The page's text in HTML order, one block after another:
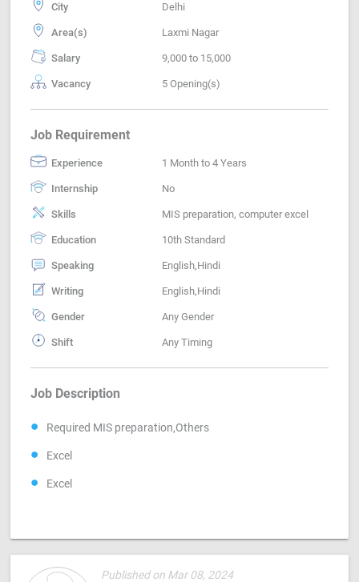
City Delhi
Area(s) Laxmi Nagar
Salary 9,000 to 15,000
Vacancy 5 Opening(s)
Job Requirement
Experience 1 Month to 4 Years
Internship No
Skills MIS preparation, computer excel
Education 10th Standard
Speaking English,Hindi
Writing English,Hindi
Gender Any Gender
Shift Any Timing
Job Description
Required MIS preparation,Others
Excel
Excel
Published on Mar 08, 2024